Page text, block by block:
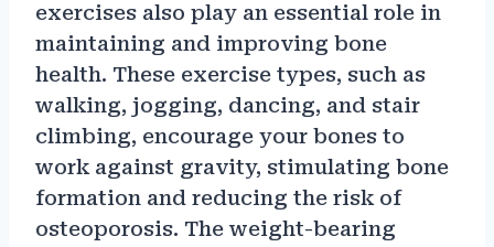
exercises also play an essential role in
maintaining and improving bone
health. These exercise types, such as
walking, jogging, dancing, and stair
climbing, encourage your bones to
work against gravity, stimulating bone
formation and reducing the risk of
osteoporosis. The weight-bearing